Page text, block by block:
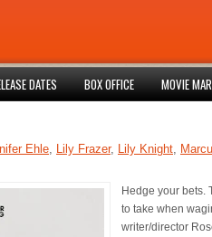
DATES BOX OFFICE MOVIE
Ehle, Lily Frazer, Lily Knight,
Hedge your bets.
to take when
writer/director